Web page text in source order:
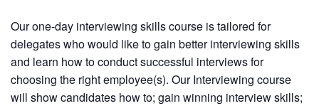
Our one-day interviewing skills course is tailored for
delegates who would like to gain better interviewing skills
and learn how to conduct successful interviews for
choosing the right employee(s). Our Interviewing course
will show candidates how to; gain winning interview skills;